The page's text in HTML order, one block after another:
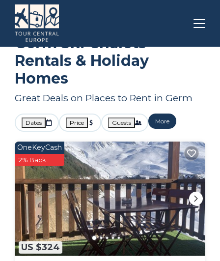
Occitanie Germ
Germ Ski Chalets
Rentals & Holiday
Homes
Great Deals on Places to Rent in Germ
Dates Price Guests More
US $324
OneKeyCash
2% Back